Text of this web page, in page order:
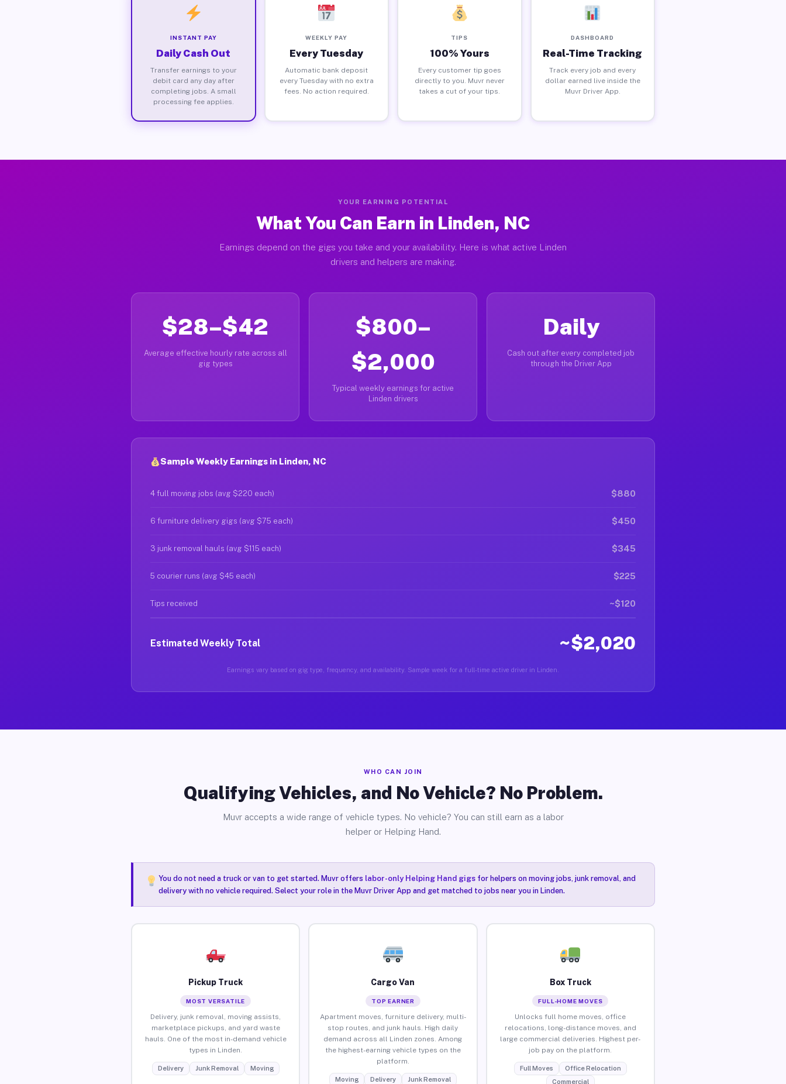
INSTANT PAY
Daily Cash Out
Transfer earnings to your
debit card any day after
completing jobs. A small
processing fee applies.
WEEKLY PAY
Every Tuesday
Automatic bank deposit
every Tuesday with no extra
fees. No action required.
TIPS
100% Yours
Every customer tip goes
directly to you. Muvr never
takes a cut of your tips.
DASHBOARD
Real-Time Tracking
Track every job and every
dollar earned live inside the
Muvr Driver App.
YOUR EARNING POTENTIAL
What You Can Earn in Linden, NC
Earnings depend on the gigs you take and your availability. Here is what active Linden
drivers and helpers are making.
$28–$42
Average effective hourly rate across all
gig types
$800–
$2,000
Typical weekly earnings for active
Linden drivers
Daily
Cash out after every completed job
through the Driver App
Sample Weekly Earnings in Linden, NC
4 full moving jobs (avg $220 each) $880
6 furniture delivery gigs (avg $75 each) $450
3 junk removal hauls (avg $115 each) $345
5 courier runs (avg $45 each) $225
Tips received ~$120
Estimated Weekly Total ~$2,020
Earnings vary based on gig type, frequency, and availability. Sample week for a full-time active driver in Linden.
WHO CAN JOIN
Qualifying Vehicles, and No Vehicle? No Problem.
Muvr accepts a wide range of vehicle types. No vehicle? You can still earn as a labor
helper or Helping Hand.
You do not need a truck or van to get started. Muvr offers labor-only Helping Hand gigsfor helpers on moving jobs, junk removal, and
delivery with no vehicle required. Select your role in the Muvr Driver App and get matched to jobs near you in Linden.
Pickup Truck
MOST VERSATILE
Delivery, junk removal, moving assists,
marketplace pickups, and yard waste
hauls. One of the most in-demand vehicle
types in Linden.
Delivery Junk Removal Moving
Cargo Van
TOP EARNER
Apartment moves, furniture delivery, multi-
stop routes, and junk hauls. High daily
demand across all Linden zones. Among
the highest-earning vehicle types on the
platform.
Moving Delivery Junk Removal
Box Truck
FULL-HOME MOVES
Unlocks full home moves, office
relocations, long-distance moves, and
large commercial deliveries. Highest per-
job pay on the platform.
Full Moves
Office Relocation
Commercial